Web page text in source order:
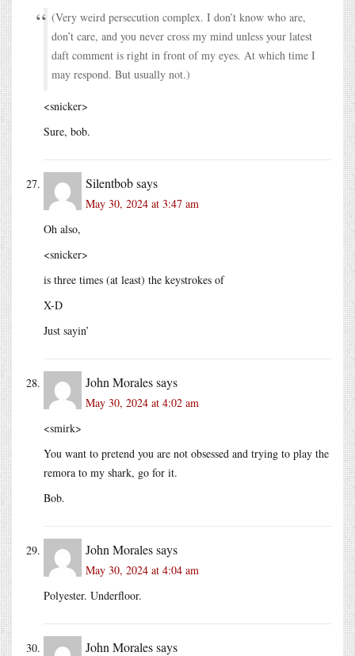
(Very weird persecution complex. I don’t know who are,
don’t care, and you never cross my mind unless your latest
daft comment is right in front of my eyes. At which time I
may respond. But usually not.)
<snicker>
Sure, bob.
Silentbobsays
May 30, 2024 at 3:47 am
Oh also,
<snicker>
is three times (at least) the keystrokes of
X-D
Just sayin’
John Moralessays
May 30, 2024 at 4:02 am
<smirk>
You want to pretend you are not obsessed and trying to play the
remora to my shark, go for it.
Bob.
John Moralessays
May 30, 2024 at 4:04 am
Polyester. Underfloor.
John Moralessays